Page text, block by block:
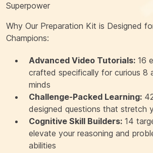
Superpower
Why Our Preparation Kit is Designed
Champions:
Advanced Video Tutorials: 16
crafted specifically for curious 8
minds
Challenge-Packed Learning:
designed questions that stretch
Cognitive Skill Builders: 14
elevate your reasoning and
abilities